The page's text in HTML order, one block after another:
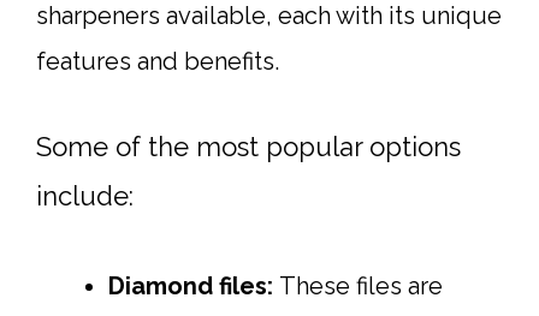
sharpeners available, each with its unique
features and benefits.
Some of the most popular options
include:
Diamond files: These files are